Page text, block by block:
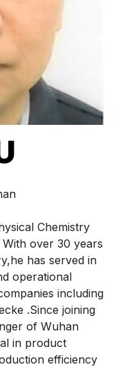
Chemistry
over 30 years
has served in
operational
including
.Since joining
of Wuhan
in product
efficiency